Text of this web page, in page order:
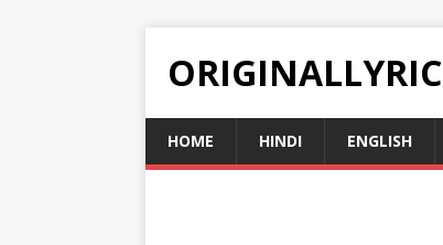
ORIGINALLYRIC
HOME HINDI ENGLISH